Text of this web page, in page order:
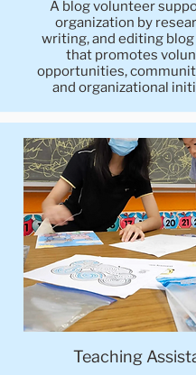
A blog volunteer
organization by
writing, and editing
that promotes
opportunities,
and organizational
Teaching